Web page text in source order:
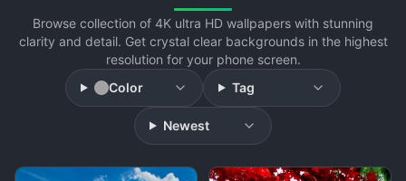
Browse collection of 4K ultra HD wallpapers with stunning
clarity and detail. Get crystal clear backgrounds in the highest
resolution for your phone screen.
Color
Tag
Newest